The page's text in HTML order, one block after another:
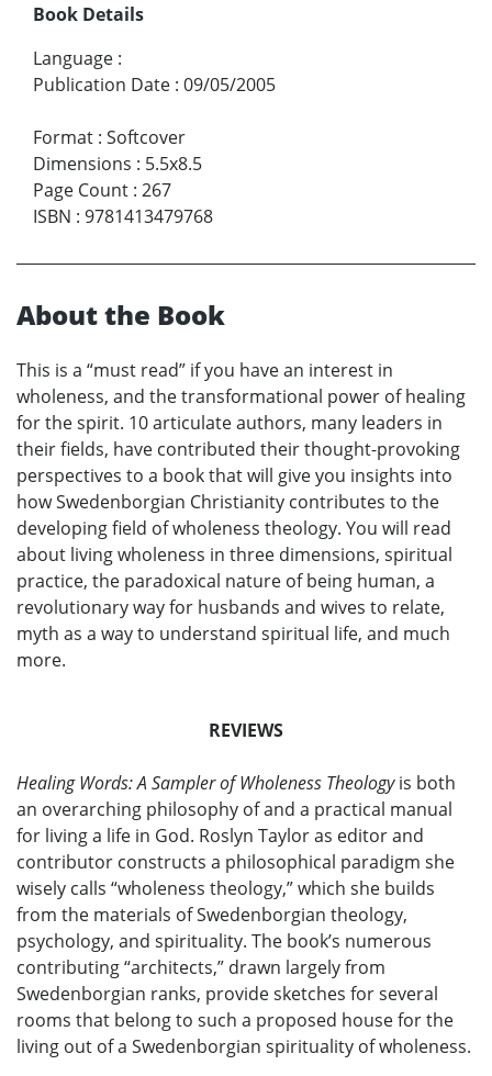
Book Details
Language :
Publication Date : 09/05/2005
Format : Softcover
Dimensions : 5.5x8.5
Page Count : 267
ISBN : 9781413479768
About the Book
This is a “must read” if you have an interest in
wholeness, and the transformational power of healing
for the spirit. 10 articulate authors, many leaders in
their fields, have contributed their thought-provoking
perspectives to a book that will give you insights into
how Swedenborgian Christianity contributes to the
developing field of wholeness theology. You will read
about living wholeness in three dimensions, spiritual
practice, the paradoxical nature of being human, a
revolutionary way for husbands and wives to relate,
myth as a way to understand spiritual life, and much
more.
REVIEWS
Healing Words: A Sampler of Wholeness Theologyis both
an overarching philosophy of and a practical manual
for living a life in God. Roslyn Taylor as editor and
contributor constructs a philosophical paradigm she
wisely calls “wholeness theology,” which she builds
from the materials of Swedenborgian theology,
psychology, and spirituality. The book’s numerous
contributing “architects,” drawn largely from
Swedenborgian ranks, provide sketches for several
rooms that belong to such a proposed house for the
living out of a Swedenborgian spirituality of wholeness.